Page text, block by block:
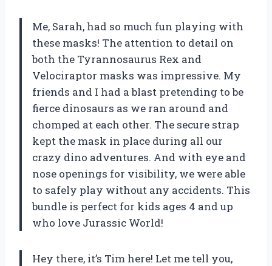
Me, Sarah, had so much fun playing with
these masks! The attention to detail on
both the Tyrannosaurus Rex and
Velociraptor masks was impressive. My
friends and I had a blast pretending to be
fierce dinosaurs as we ran around and
chomped at each other. The secure strap
kept the mask in place during all our
crazy dino adventures. And with eye and
nose openings for visibility, we were able
to safely play without any accidents. This
bundle is perfect for kids ages 4 and up
who love Jurassic World!
Hey there, it’s Tim here! Let me tell you,